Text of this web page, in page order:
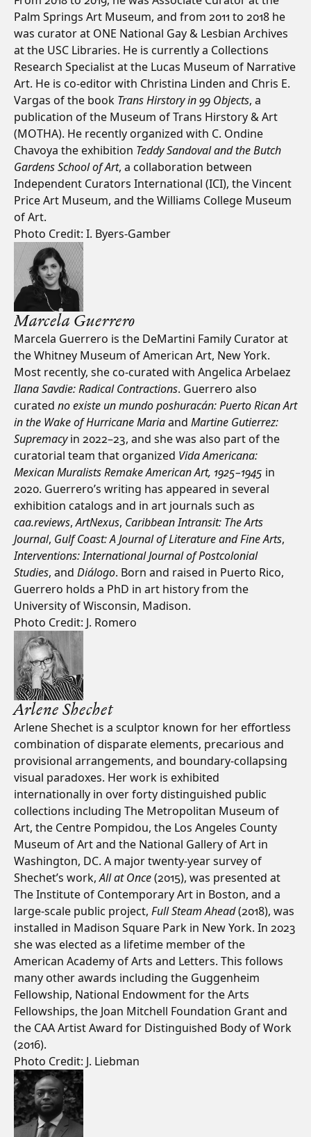
Palm Springs Art Museum, and from 2011 to 2018 he
was curator at ONE National Gay & Lesbian Archives
at the USC Libraries. He is currently a Collections
Research Specialist at the Lucas Museum of Narrative
Art. He is co-editor with Christina Linden and Chris E.
Vargas of the book Trans Hirstory in 99 Objects, a
publication of the Museum of Trans Hirstory & Art
(MOTHA). He recently organized with C. Ondine
Chavoya the exhibition Teddy Sandoval and the Butch
Gardens School of Art, a collaboration between
Independent Curators International (ICI), the Vincent
Price Art Museum, and the Williams College Museum
of Art.
Photo Credit: I. Byers-Gamber
Marcela Guerrero
Marcela Guerrero is the DeMartini Family Curator at
the Whitney Museum of American Art, New York.
Most recently, she co-curated with Angelica Arbelaez
Ilana Savdie: Radical Contractions. Guerrero also
curated no existe un mundo poshuracán: Puerto Rican Art
in the Wake of Hurricane Mariaand Martine Gutierrez:
Supremacyin 2022–23, and she was also part of the
curatorial team that organized Vida Americana:
Mexican Muralists Remake American Art, 1925–1945 in
2020. Guerrero’s writing has appeared in several
exhibition catalogs and in art journals such as
caa.reviews,ArtNexus, Caribbean Intransit: The Arts
Journal, Gulf Coast: A Journal of Literature and Fine Arts,
Interventions: International Journal of Postcolonial
Studies, and Diálogo. Born and raised in Puerto Rico,
Guerrero holds a PhD in art history from the
University of Wisconsin, Madison.
Photo Credit: J. Romero
Arlene Shechet
Arlene Shechet is a sculptor known for her effortless
combination of disparate elements, precarious and
provisional arrangements, and boundary-collapsing
visual paradoxes. Her work is exhibited
internationally in over forty distinguished public
collections including The Metropolitan Museum of
Art, the Centre Pompidou, the Los Angeles County
Museum of Art and the National Gallery of Art in
Washington, DC. A major twenty-year survey of
Shechet’s work,All at Once(2015), was presented at
The Institute of Contemporary Art in Boston, and a
large-scale public project, Full Steam Ahead(2018), was
installed in Madison Square Park in New York. In 2023
she was elected as a lifetime member of the
American Academy of Arts and Letters. This follows
many other awards including the Guggenheim
Fellowship, National Endowment for the Arts
Fellowships, the Joan Mitchell Foundation Grant and
the CAA Artist Award for Distinguished Body of Work
(2016).
Photo Credit: J. Liebman